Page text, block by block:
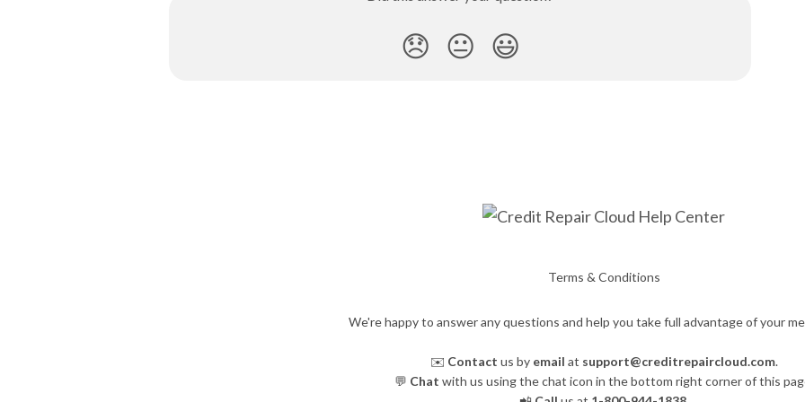
😞 😐 😃
Terms & Conditions
We're happy to answer any questions and help you take full advantage of your
✉️ Contact us by email at support@creditrepaircloud.com.
💬 Chat with us using the chat icon in the bottom right corner of this